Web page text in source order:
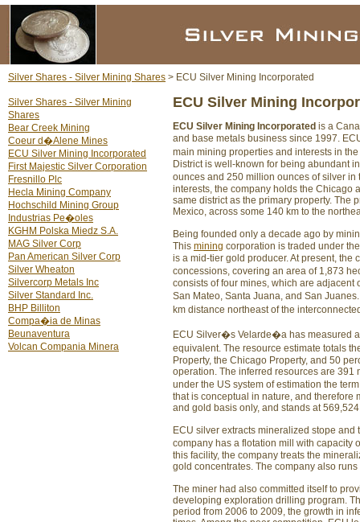
ECU Silver Mining
ECU Silver Mining Incorporated is a
and base metals business since 1997.
main mining properties and interests in
District is well-known for being abundant
ounces and 250 million ounces of silver
interests, the company holds the Chicago
same district as the primary property. The
Mexico, across some 140 km to the
Being founded only a decade ago by
This mining corporation is traded under
is a mid-tier gold producer. At present, the
concessions, covering an area of 1,873
consists of four mines, which are adjacent
San Mateo, Santa Juana, and San
km distance northeast of the
ECU Silver�s Velarde�a has measured
equivalent. The resource estimate totals
Property, the Chicago Property, and 50
operation. The inferred resources are
under the US system of estimation the
that is conceptual in nature, and therefore
and gold basis only, and stands at
ECU silver extracts mineralized stope
company has a flotation mill with capacity
this facility, the company treats the
gold concentrates. The company also
The miner had also committed itself to
developing exploration drilling program.
period from 2006 to 2009, the growth in
Silver Shares - Silver Mining
Shares
Bear Creek Mining
Coeur d�Alene Mines
ECU Silver Mining Incorporated
First Majestic Silver Corporation
Fresnillo Plc
Hecla Mining Company
Hochschild Mining Group
Industrias Pe�oles
KGHM Polska Miedz S.A.
MAG Silver Corp
Pan American Silver Corp
Silver Wheaton
Silvercorp Metals Inc
Silver Standard Inc.
BHP Billiton
Compa�ia de Minas
Beunaventura
Volcan Compania Minera
Silver Shares - Silver Mining Shares > ECU Silver Mining Incorporated